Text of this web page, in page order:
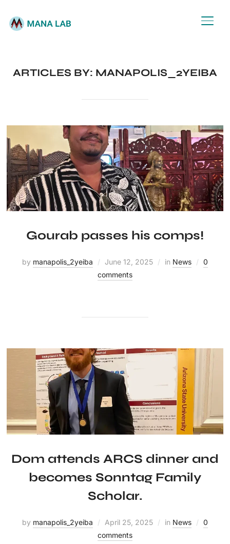
ARTICLES BY: MANAPOLIS_2YEIBA
Gourab passes his comps!
by manapolis_2yeiba June 12, 2025 in News
0
comments
Dom attends ARCS dinner and
becomes Sonntag Family
Scholar.
by manapolis_2yeiba April 25, 2025 in News
0
comments